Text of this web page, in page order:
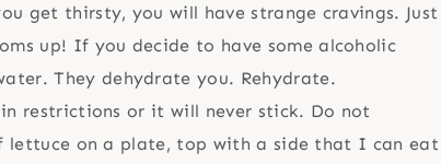
get thirsty, you will have strange cravings. Just
up! If you decide to have some alcoholic
They dehydrate you. Rehydrate.
restrictions or it will never stick. Do not
on a plate, top with a side that I can eat